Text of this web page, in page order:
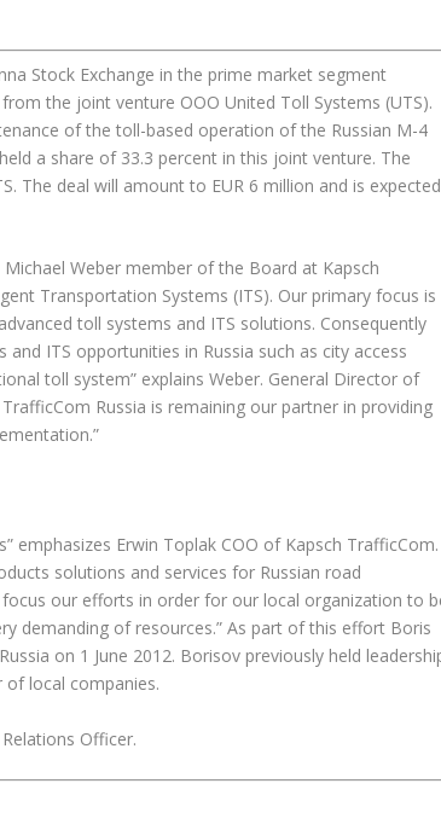
Stock Exchange in the prime market segment
the joint venture OOO United Toll Systems (UTS).
of the toll-based operation of the Russian M-4
a share of 33.3 percent in this joint venture. The
The deal will amount to EUR 6 million and is expected
Weber member of the Board at Kapsch
Transportation Systems (ITS). Our primary focus is
toll systems and ITS solutions. Consequently
ITS opportunities in Russia such as city access
toll system” explains Weber. General Director of
Russia is remaining our partner in providing
emphasizes Erwin Toplak COO of Kapsch TrafficCom.
solutions and services for Russian road
our efforts in order for our local organization to
demanding of resources.” As part of this effort Boris
on 1 June 2012. Borisov previously held
of local companies.
Relations Officer.